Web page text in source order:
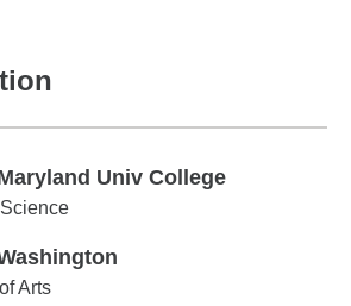
Univ College
Univ College
Arts